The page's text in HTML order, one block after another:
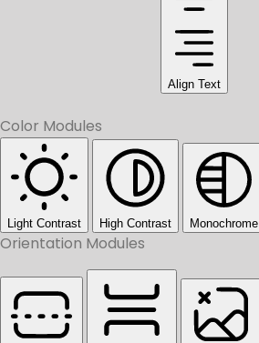
Align Text
Color Modules
Light Contrast High Contrast Monochrome
Orientation Modules